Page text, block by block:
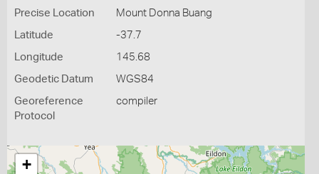
Precise Location Mount Donna Buang
Latitude -37.7
Longitude 145.68
Geodetic Datum WGS84
Georeference
Protocol
compiler
+